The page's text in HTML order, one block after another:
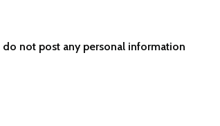
do not post any personal information